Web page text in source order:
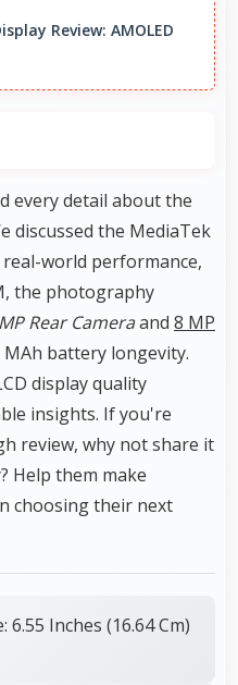
and sharp
for memories.
Review: AMOLED
every detail about the
discussed the MediaTek
world performance,
the photography
Rear Cameraand 8 MP
MAh battery longevity.
display quality
insights. If you're
review, why not share it
Help them make
choosing their next
Inches (16.64 Cm)